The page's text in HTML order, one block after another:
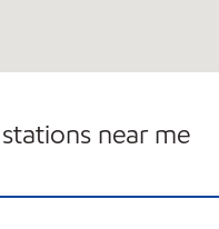
near me